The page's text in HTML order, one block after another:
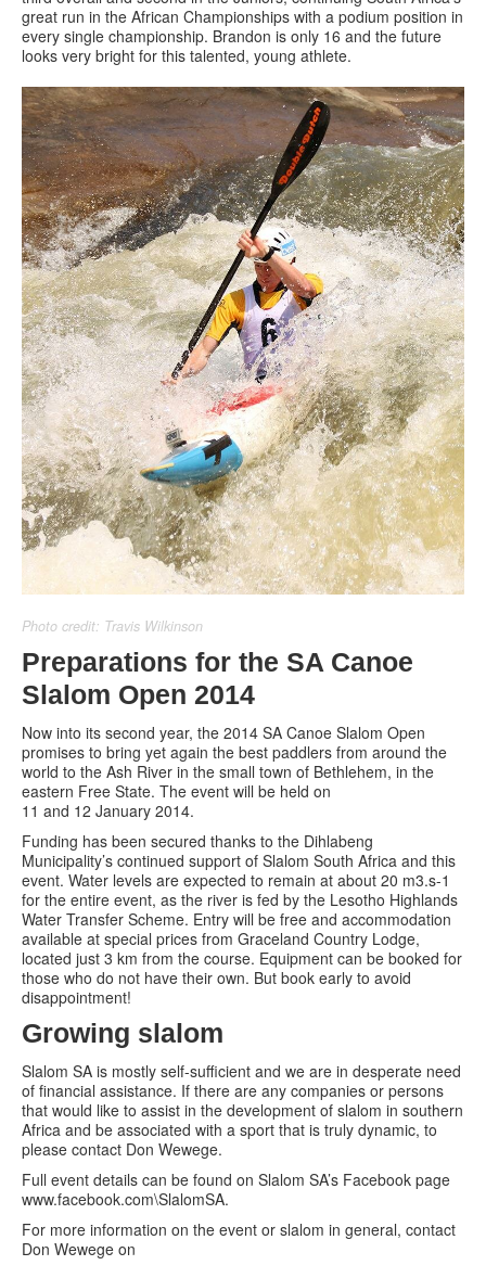
great run in the African Championships with a podium position in
every single championship. Brandon is only 16 and the future
looks very bright for this talented, young athlete.
Photo credit: Travis Wilkinson
Preparations for the SA Canoe
Slalom Open 2014
Now into its second year, the 2014 SA Canoe Slalom Open
promises to bring yet again the best paddlers from around the
world to the Ash River in the small town of Bethlehem, in the
eastern Free State. The event will be held on
11 and 12 January 2014.
Funding has been secured thanks to the Dihlabeng
Municipality’s continued support of Slalom South Africa and this
event. Water levels are expected to remain at about 20 m3.s-1
for the entire event, as the river is fed by the Lesotho Highlands
Water Transfer Scheme. Entry will be free and accommodation
available at special prices from Graceland Country Lodge,
located just 3 km from the course. Equipment can be booked for
those who do not have their own. But book early to avoid
disappointment!
Growing slalom
Slalom SA is mostly self-sufficient and we are in desperate need
of financial assistance. If there are any companies or persons
that would like to assist in the development of slalom in southern
Africa and be associated with a sport that is truly dynamic, to
please contact Don Wewege.
Full event details can be found on Slalom SA’s Facebook page
www.facebook.com\SlalomSA.
For more information on the event or slalom in general, contact
Don Wewege on